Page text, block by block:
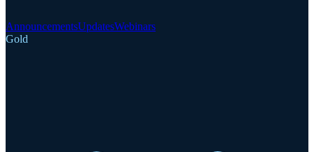
AnnouncementsUpdatesWebinars
Gold